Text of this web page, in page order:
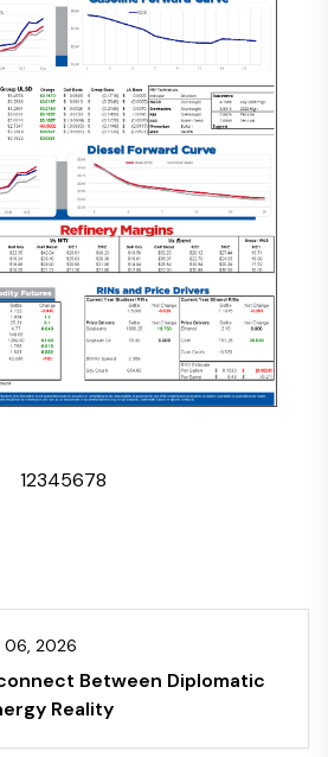
12345678
06, 2026
Between Diplomatic
Reality